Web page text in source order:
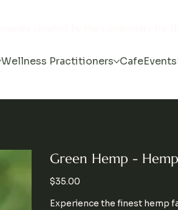
Wellness Practitioners CafeEvents
Green Hemp -
Price
$35.00
Experience the finest hemp